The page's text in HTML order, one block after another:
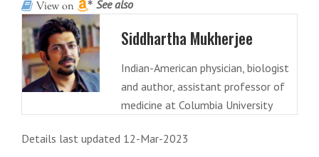
See also
Siddhartha Mukherjee
Indian-American physician, biologist
and author, assistant professor of
medicine at Columbia University
Details last updated 12-Mar-2023